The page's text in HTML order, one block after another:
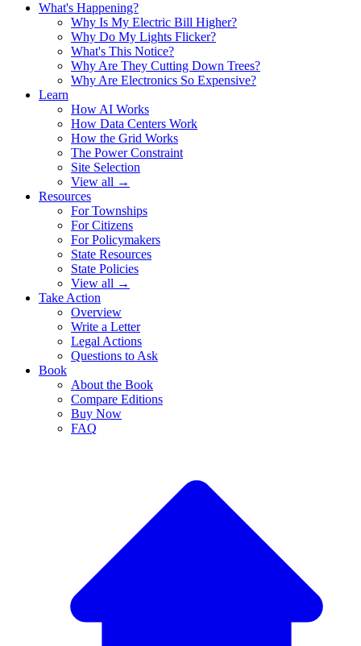
What's Happening?
Why Is My Electric Bill Higher?
Why Do My Lights Flicker?
What's This Notice?
Why Are They Cutting Down Trees?
Why Are Electronics So Expensive?
Learn
How AI Works
How Data Centers Work
How the Grid Works
The Power Constraint
Site Selection
View all →
Resources
For Townships
For Citizens
For Policymakers
State Resources
State Policies
View all →
Take Action
Overview
Write a Letter
Legal Actions
Questions to Ask
Book
About the Book
Compare Editions
Buy Now
FAQ